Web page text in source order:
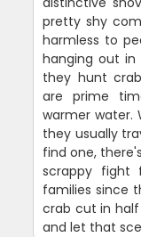
pretty shy
harmless to
hanging out in
they hunt
are prime
warmer water.
they usually
find one,
scrappy fight
families since
crab cut in
and let that